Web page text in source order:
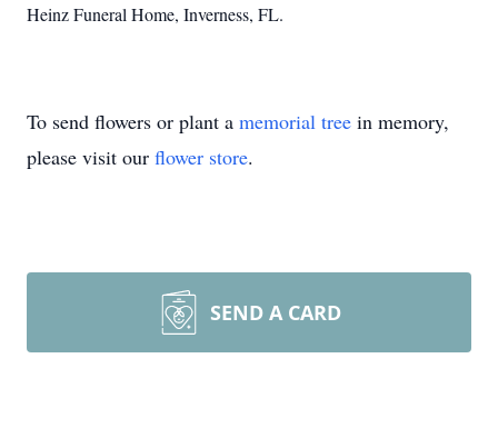
Heinz Funeral Home, Inverness, FL.
To send flowers or plant a memorial tree in memory,
please visit our flower store.
SEND A CARD